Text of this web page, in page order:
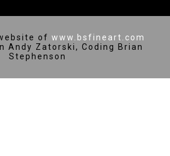
of www.bsfineart.com
Andy Zatorski, Coding Brian
Stephenson